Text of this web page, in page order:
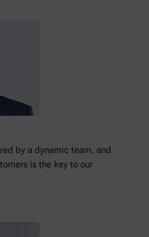
by a dynamic team, and
is the key to our